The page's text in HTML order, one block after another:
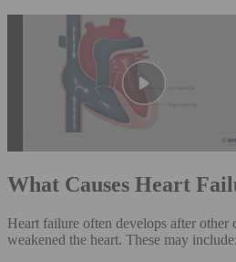
What Causes Heart
Heart failure often develops after other
weakened the heart. These may include: